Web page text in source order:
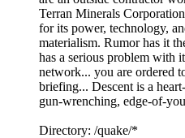
Terran Minerals
for its power, technology,
materialism. Rumor has it
has a serious problem with
network... you are ordered
briefing... Descent is a
gun-wrenching, edge-of-
Directory: /quake/*